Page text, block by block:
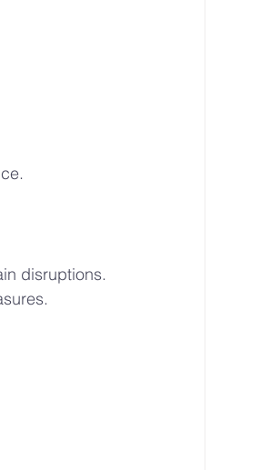
disruptions.